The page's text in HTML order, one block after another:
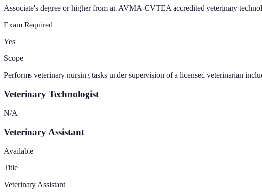
Associate's degree or higher from an AVMA-CVTEA accredited veterinary
Exam Required
Yes
Scope
Performs veterinary nursing tasks under supervision of a licensed veterinarian
Veterinary Technologist
N/A
Veterinary Assistant
Available
Title
Veterinary Assistant